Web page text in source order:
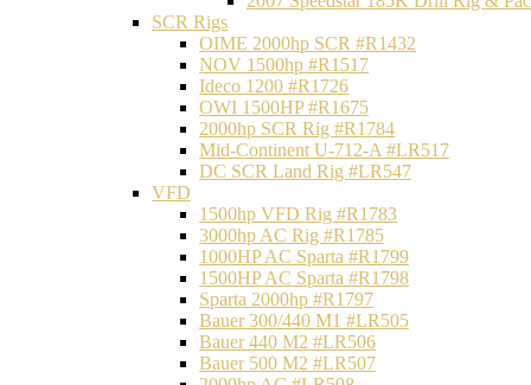
SCR Rigs
OIME 2000hp SCR #R1432
NOV 1500hp #R1517
Ideco 1200 #R1726
OWI 1500HP #R1675
2000hp SCR Rig #R1784
Mid-Continent U-712-A #LR517
DC SCR Land Rig #LR547
VFD
1500hp VFD Rig #R1783
3000hp AC Rig #R1785
1000HP AC Sparta #R1799
1500HP AC Sparta #R1798
Sparta 2000hp #R1797
Bauer 300/440 M1 #LR505
Bauer 440 M2 #LR506
Bauer 500 M2 #LR507